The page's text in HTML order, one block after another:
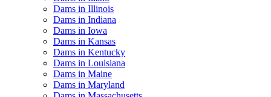
Dams in Illinois
Dams in Indiana
Dams in Iowa
Dams in Kansas
Dams in Kentucky
Dams in Louisiana
Dams in Maine
Dams in Maryland